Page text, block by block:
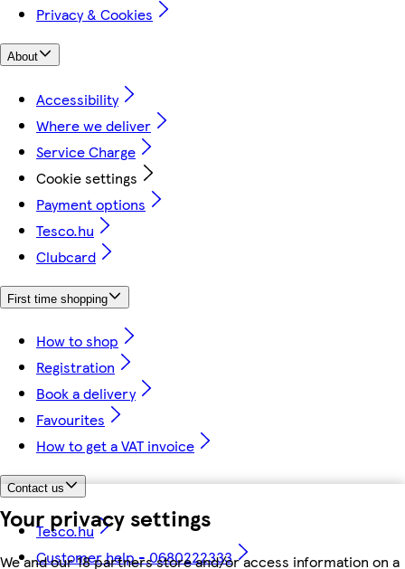
Your privacy settings
We and our 18 partners store and/or access information on a
Privacy & Cookies
About
Accessibility
Where we deliver
Service Charge
Cookie settings
Payment options
Tesco.hu
Clubcard
First time shopping
How to shop
Registration
Book a delivery
Favourites
How to get a VAT invoice
Contact us
Tesco.hu
Customer help - 0680222333